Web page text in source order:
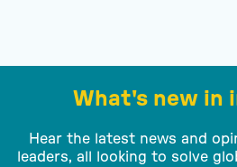
What's new in
Hear the latest news and
leaders, all looking to solve